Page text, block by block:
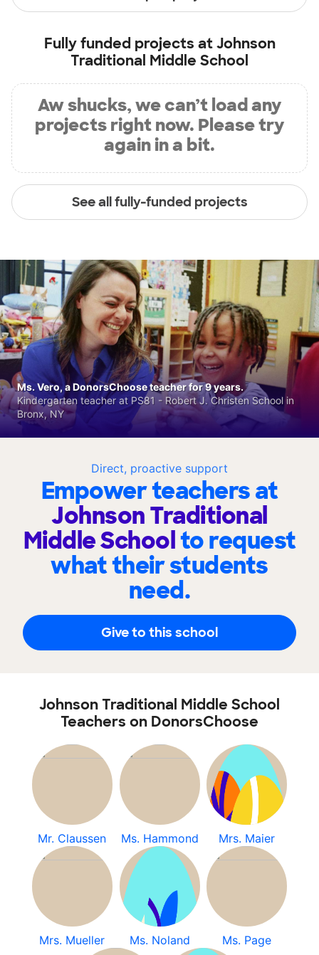
Fully funded projects atJohnson
Traditional Middle School
Aw shucks, we can’t load any
projects right now. Please try
again in a bit.
See all fully-funded projects
Direct, proactive support
Empower teachers at
Johnson Traditional
Middle Schoolto request
what their students
need.
Give to this school
Ms. Vero, a DonorsChoose teacher for 9 years.
Kindergarten teacher at PS81 - Robert J. Christen School in
Bronx, NY
Johnson Traditional Middle School
Teachers on DonorsChoose
Mr. Claussen Ms. Hammond Mrs. Maier
Mrs. Mueller Ms. Noland Ms. Page